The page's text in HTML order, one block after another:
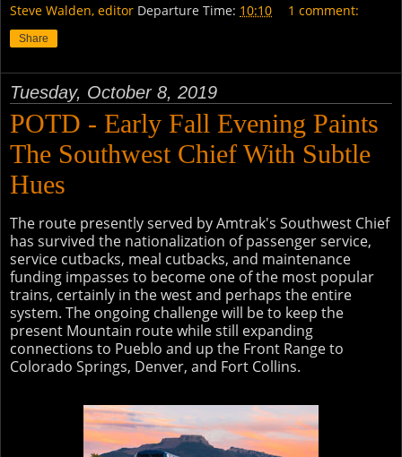
Steve Walden, editor Departure Time: 10:10 1 comment:
Share
Tuesday, October 8, 2019
POTD - Early Fall Evening Paints
The Southwest Chief With Subtle
Hues
The route presently served by Amtrak's Southwest Chief
has survived the nationalization of passenger service,
service cutbacks, meal cutbacks, and maintenance
funding impasses to become one of the most popular
trains, certainly in the west and perhaps the entire
system. The ongoing challenge will be to keep the
present Mountain route while still expanding
connections to Pueblo and up the Front Range to
Colorado Springs, Denver, and Fort Collins.